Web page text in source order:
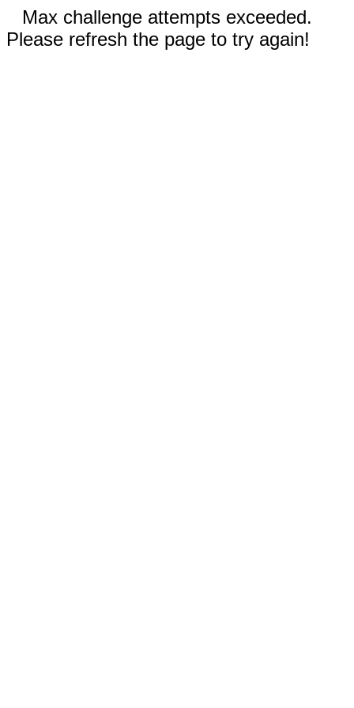
Max challenge attempts exceeded.
Please refresh the page to try again!